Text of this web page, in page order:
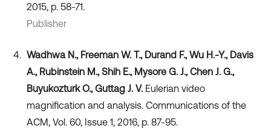
2015, p. 58-71.
Publisher
Wadhwa N., Freeman W. T., Durand F., Wu H.-Y., Davis
A., Rubinstein M., Shih E., Mysore G. J., Chen J. G.,
Buyukozturk O., Guttag J. V. Eulerian video
magnification and analysis. Communications of the
ACM, Vol. 60, Issue 1, 2016, p. 87-95.